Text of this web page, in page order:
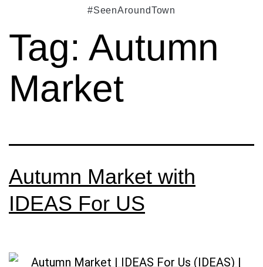
#SeenAroundTown
Tag: Autumn
Market
Autumn Market with
IDEAS For US